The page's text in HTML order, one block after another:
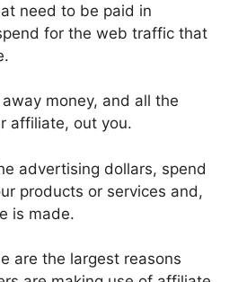
need to be paid in
for the web traffic that
money, and all the
affiliate, out you.
advertising dollars, spend
products or services and,
is made.
are the largest reasons